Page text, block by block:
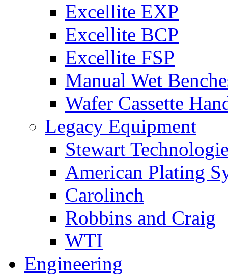
Excellite EXP
Excellite BCP
Excellite FSP
Manual Wet
Wafer Cassette
Legacy Equipment
Stewart
American Plating
Carolinch
Robbins and Craig
WTI
Engineering